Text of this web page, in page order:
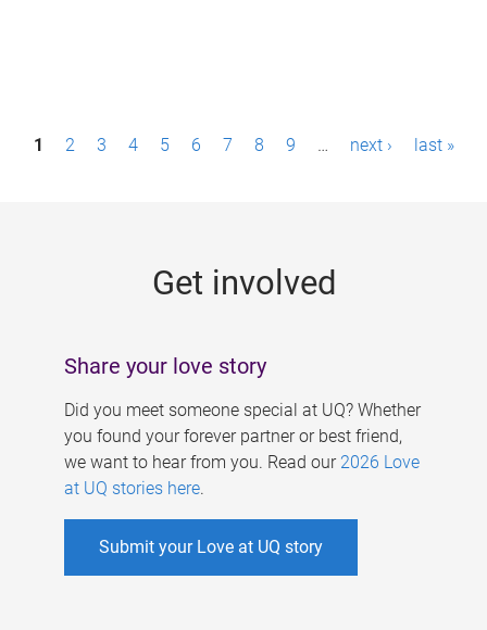
P1 2 3 4 5 6 7 8 9 … next › last »
Get involved
Share your love story
Did you meet someone special at UQ? Whether
you found your forever partner or best friend,
we want to hear from you. Read our 2026 Love
at UQ stories here.
Submit your Love at UQ story